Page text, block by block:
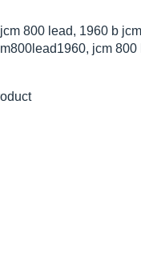
800 lead, 1960 b
jcm